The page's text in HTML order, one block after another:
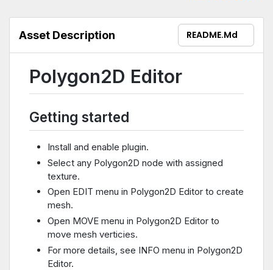
Asset Description README.md
Polygon2D Editor
Getting started
Install and enable plugin.
Select any Polygon2D node with assigned
texture.
Open EDIT menu in Polygon2D Editor to create
mesh.
Open MOVE menu in Polygon2D Editor to
move mesh verticies.
For more details, see INFO menu in Polygon2D
Editor.